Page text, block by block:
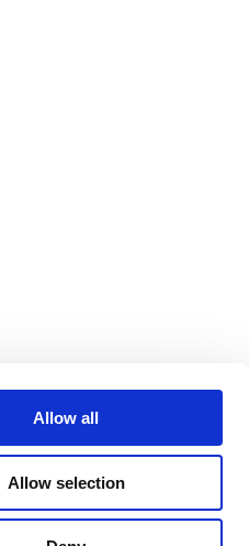
Allow all
Allow selection